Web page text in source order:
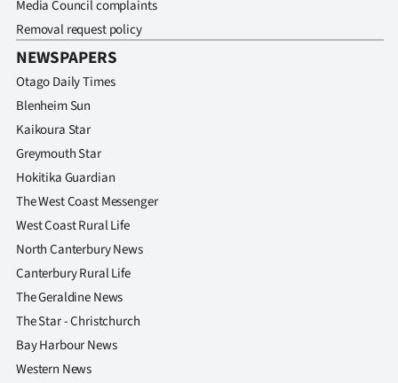
Media Council complaints
Removal request policy
NEWSPAPERS
Otago Daily Times
Blenheim Sun
Kaikoura Star
Greymouth Star
Hokitika Guardian
The West Coast Messenger
West Coast Rural Life
North Canterbury News
Canterbury Rural Life
The Geraldine News
The Star - Christchurch
Bay Harbour News
Western News